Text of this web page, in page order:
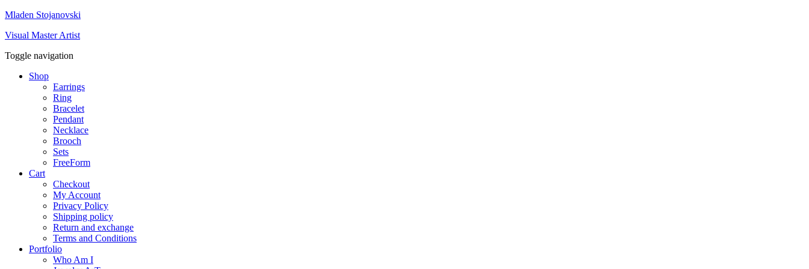
Mladen Stojanovski
Visual Master Artist
Toggle navigation
Shop
Earrings
Ring
Bracelet
Pendant
Necklace
Brooch
Sets
FreeForm
Cart
Checkout
My Account
Privacy Policy
Shipping policy
Return and exchange
Terms and Conditions
Portfolio
Who Am I